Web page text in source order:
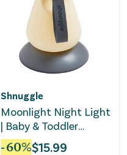
Shnuggle
Moonlight Night Light
| Baby & Toddler
bedside Lamp
-60%$15.99